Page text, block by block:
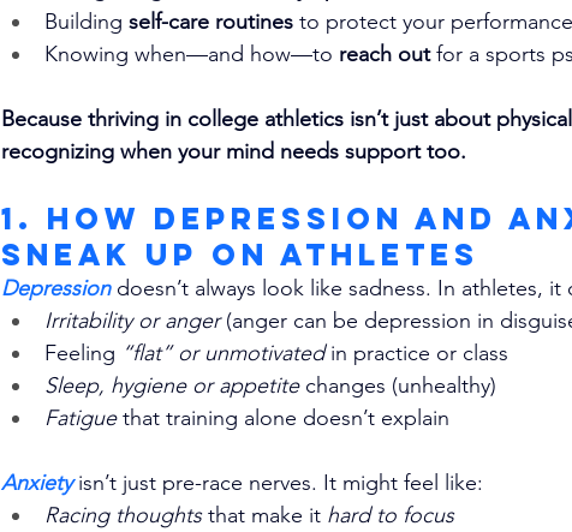
Building self-care routines to protect your
Knowing when—and how—to reach out for a sports
Because thriving in college athletics isn’t just about
recognizing when your mind needs support too.
1. How Depression and
Sneak Up on Athletes
Depression doesn’t always look like sadness. In athletes,
Irritability or anger (anger can be depression in
Feeling “flat” or unmotivated in practice or class
Sleep, hygiene or appetite changes (unhealthy)
Fatigue that training alone doesn’t explain
Anxiety isn’t just pre-race nerves. It might feel like:
Racing thoughts that make it hard to focus